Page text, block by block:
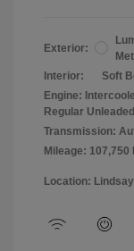
Exterior:
Interior:
Soft
Engine:
Regular
Transmission:
Mileage: 107,750
Location: